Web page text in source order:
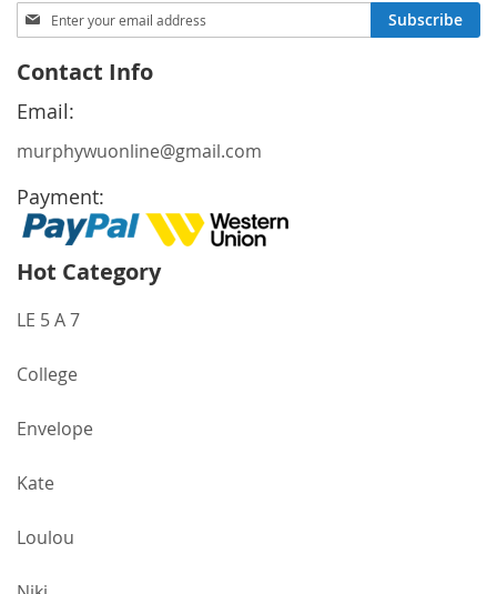
Sign
Up
Our
Newsletter:
Subscribe
Contact Info
Email:
murphywuonline@gmail.com
Payment:
Hot Category
LE 5 A 7
College
Envelope
Kate
Loulou